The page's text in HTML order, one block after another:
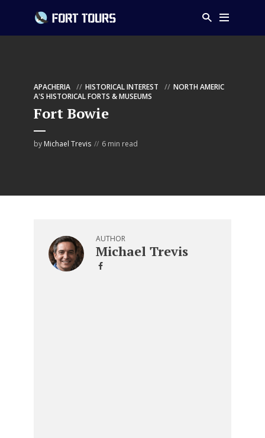
APACHERIA HISTORICAL INTEREST
NORTH AMERIC
A'S HISTORICAL FORTS & MUSEUMS
Fort Bowie
by Michael Trevis 6 min read
AUTHOR
Michael Trevis